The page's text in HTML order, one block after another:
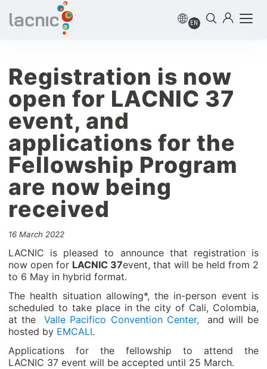
EN
Registration is now
open for LACNIC 37
event, and
applications for the
Fellowship Program
are now being
received
16 March 2022
LACNIC is pleased to announce that registration is
now open for LACNIC 37event, that will be held from 2
to 6 May in hybrid format.
The health situation allowing*, the in-person event is
scheduled to take place in the city of Cali, Colombia,
at the
Valle Pacifico Convention Center,and will be
hosted by EMCALI.
Applications for the fellowship to attend the
LACNIC 37 event will be accepted until 25 March.